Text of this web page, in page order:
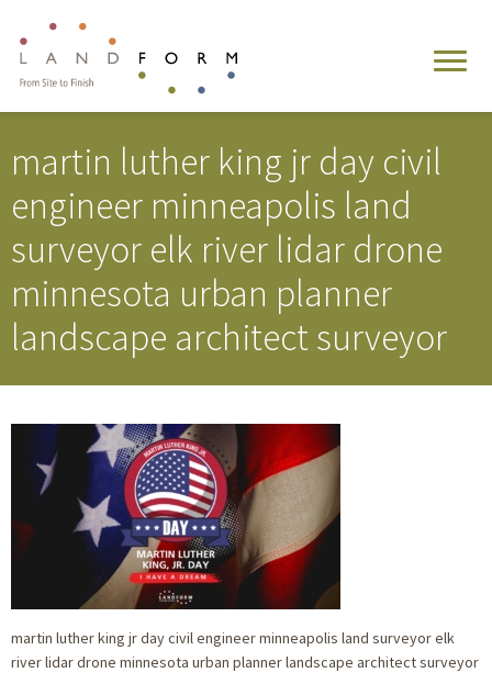
martin luther king jr day civil
engineer minneapolis land
surveyor elk river lidar drone
minnesota urban planner
landscape architect surveyor
martin luther king jr day civil engineer minneapolis land surveyor elk
river lidar drone minnesota urban planner landscape architect surveyor